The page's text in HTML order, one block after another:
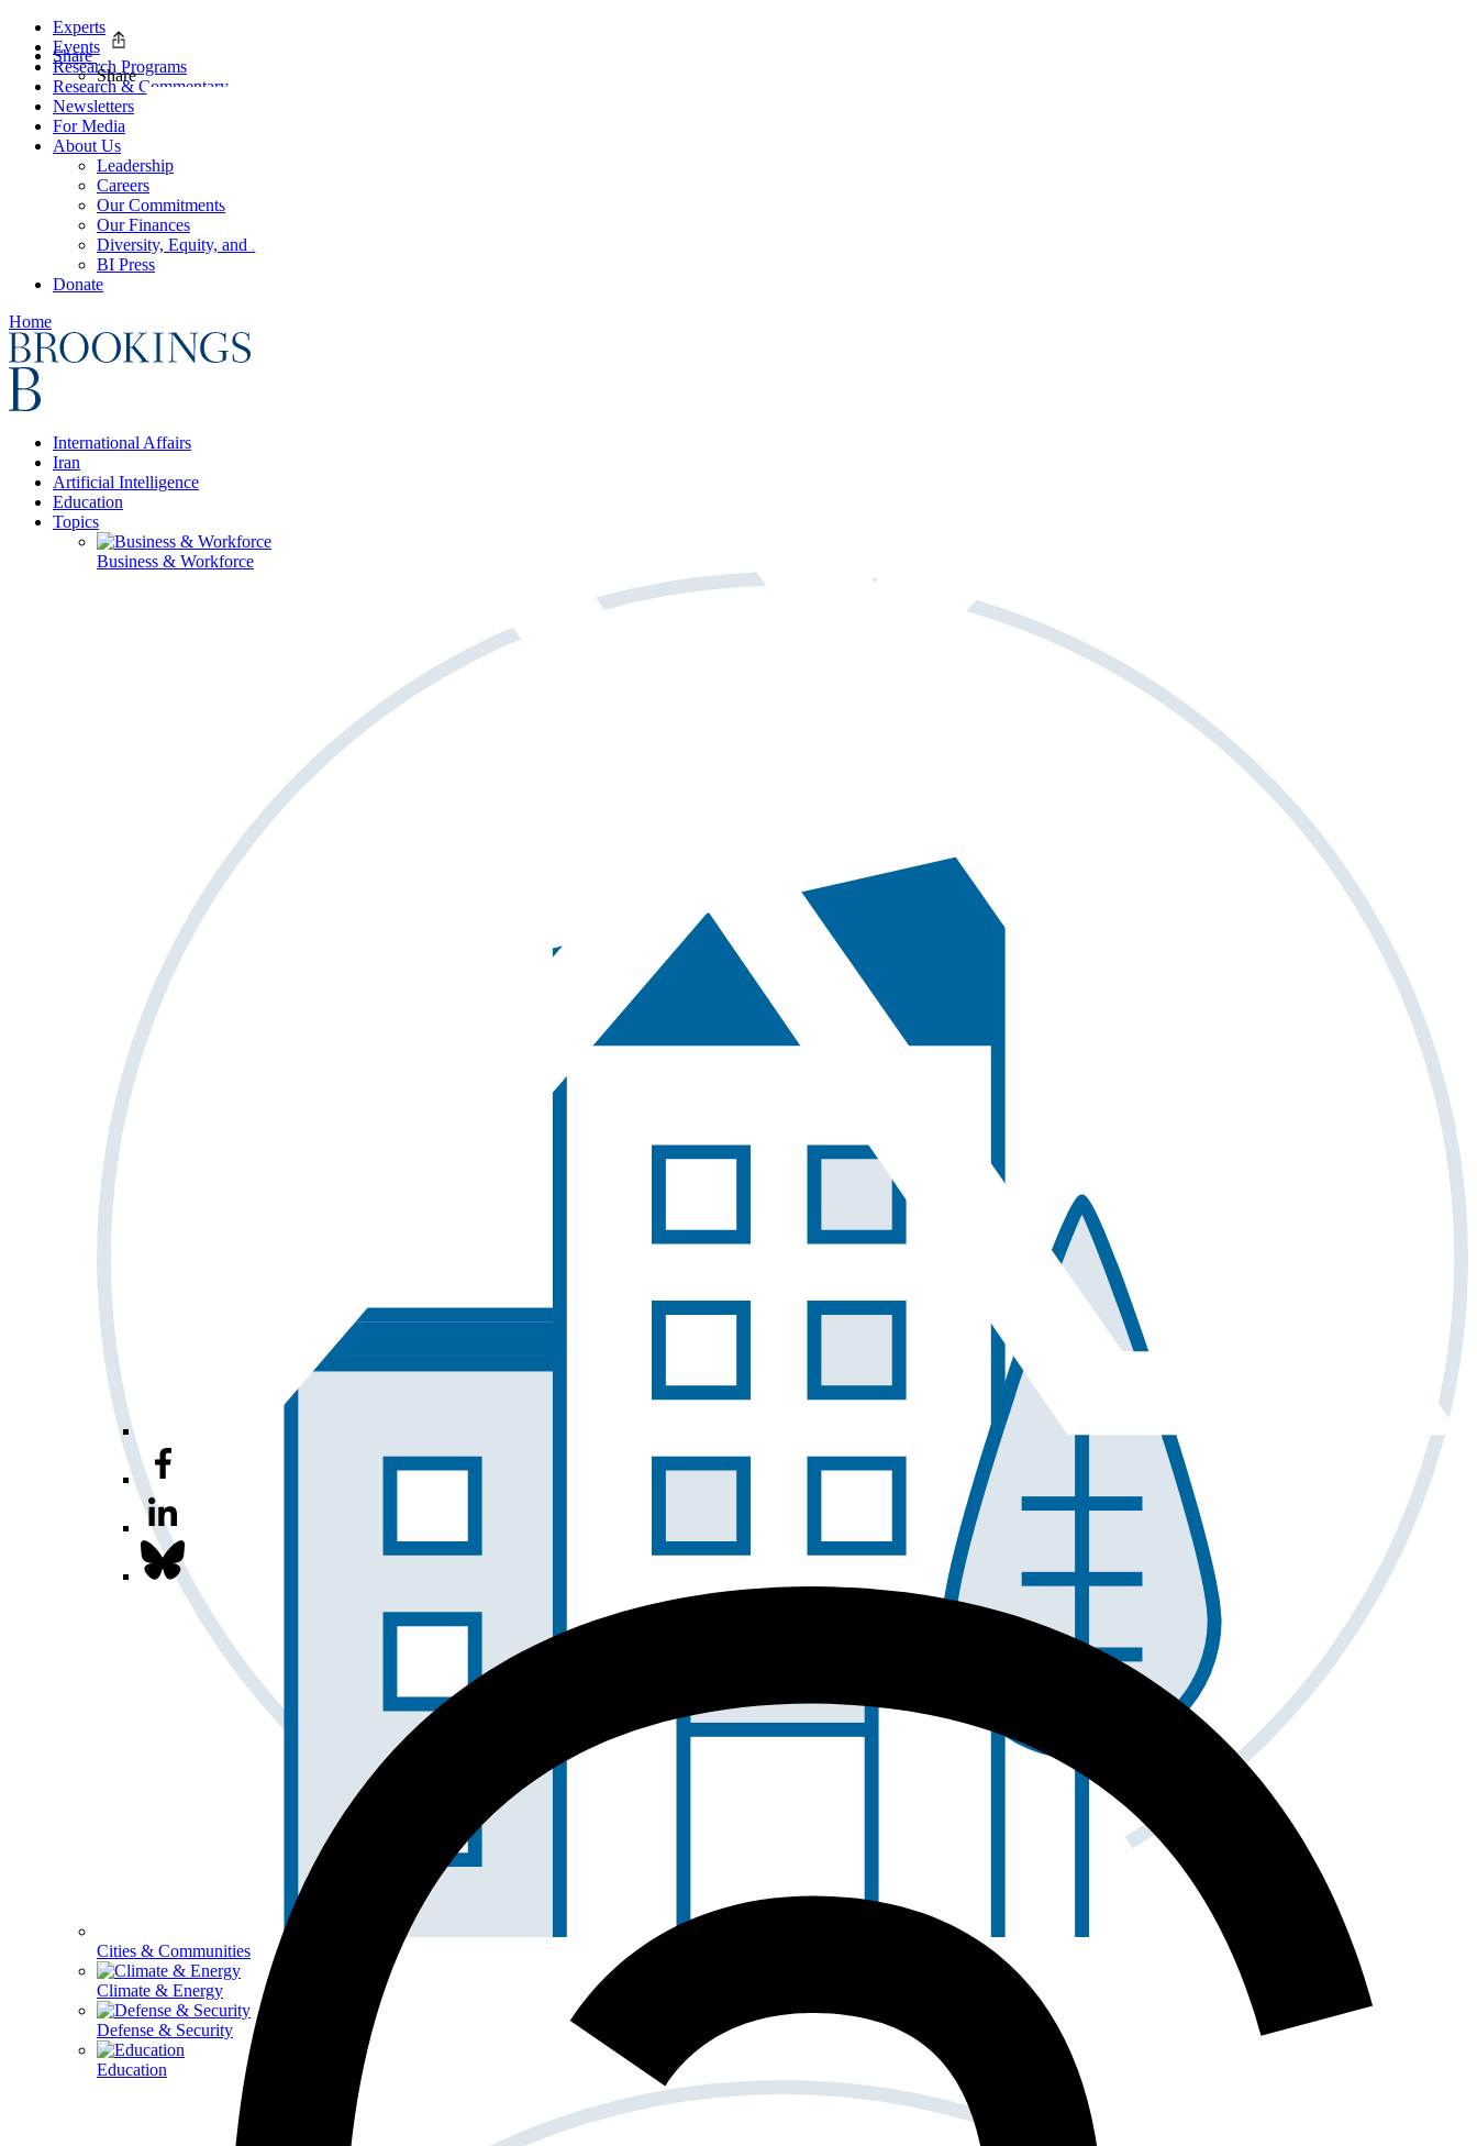
Experts
Events
Research Programs
Research & Commentary
Newsletters
For Media
About Us
Leadership
Careers
Our Commitments
Our Finances
Diversity, Equity, and Inclusion
BI Press
Donate
Home
International Affairs
Iran
Artificial Intelligence
Education
Topics
Business & Workforce
Cities & Communities
Climate & Energy
Defense & Security
Education
Share
Share